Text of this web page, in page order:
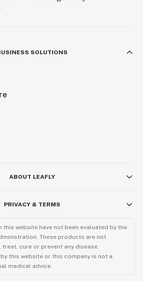
SOLUTIONS
ABOUT LEAFLY
PRIVACY & TERMS
this website have not been evaluated by the
These products are not
cure or prevent any disease.
this website or this company is not a
medical advice.